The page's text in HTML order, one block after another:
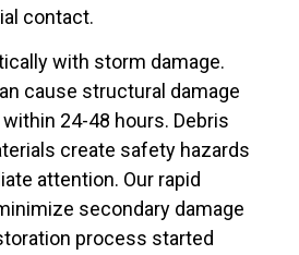
contact.
with storm damage.
cause structural damage
24-48 hours. Debris
create safety hazards
attention. Our rapid
secondary damage
process started